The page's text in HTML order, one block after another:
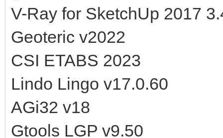
V-Ray for SketchUp 2017
Geoteric v2022
CSI ETABS 2023
Lindo Lingo v17.0.60
AGi32 v18
Gtools LGP v9.50